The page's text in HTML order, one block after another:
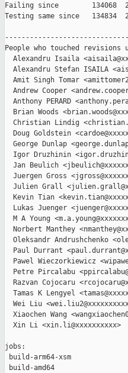
Failing since        134068
Testing same since   134834
People who touched revisions
Alexandru Isaila
Alexandru Stefan ISAILA
Amit Singh Tomar
Andrew Cooper
Anthony PERARD
Brian Woods
Christian Lindig
Doug Goldstein
George Dunlap
Igor Druzhinin
Jan Beulich
Juergen Gross
Julien Grall
Kevin Tian
Lukas Juenger
M A Young
Norbert Manthey
Oleksandr Andrushchenko
Paul Durrant
Pawel Wieczorkiewicz
Petre Pircalabu
Razvan Cojocaru
Tamas K Lengyel
Wei Liu
Xiaochen Wang
  Xin Li <xin.li@xxxxxxxxxx>
jobs:
build-arm64-xsm
build-amd64